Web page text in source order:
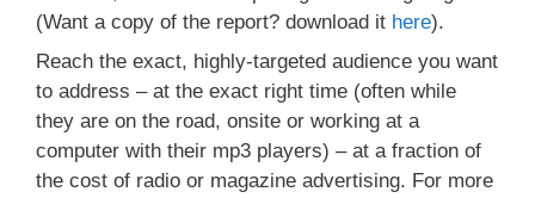
(Want a copy of the report? download it here).
Reach the exact, highly-targeted audience you want
to address – at the exact right time (often while
they are on the road, onsite or working at a
computer with their mp3 players) – at a fraction of
the cost of radio or magazine advertising. For more